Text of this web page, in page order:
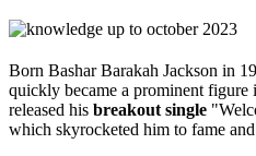
Born Bashar Barakah Jackson in
quickly became a prominent figure
released his breakout single
which skyrocketed him to fame